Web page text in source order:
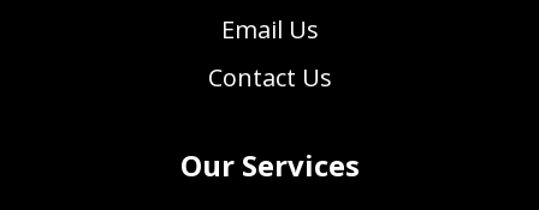
Email Us
Contact Us
Our Services